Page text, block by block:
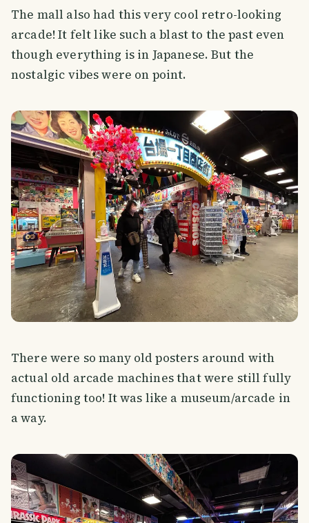
The mall also had this very cool retro-looking
arcade! It felt like such a blast to the past even
though everything is in Japanese. But the
nostalgic vibes were on point.
There were so many old posters around with
actual old arcade machines that were still fully
functioning too! It was like a museum/arcade in
a way.